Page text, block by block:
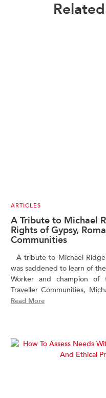
ARTICLES
A Tribute to Michael
Rights of Gypsy,
Communities
A tribute to Michael
was saddened to learn of
Worker and champion
Traveller Communities,
Read More